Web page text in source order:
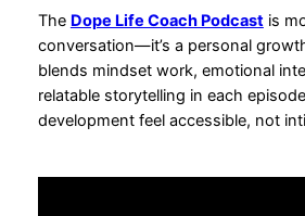
The Dope Life Coach Podcastis
conversation—it’s a personal
blends mindset work, emotional
relatable storytelling in each
development feel accessible, not